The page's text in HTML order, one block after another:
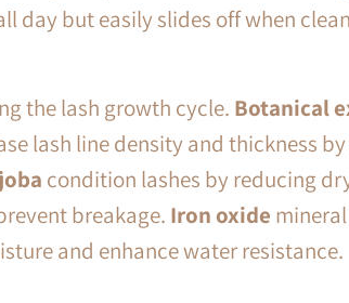
day but easily slides off when
the lash growth cycle. Botanical
lash line density and thickness
condition lashes by reducing
breakage. Iron oxide
and enhance water resistance.